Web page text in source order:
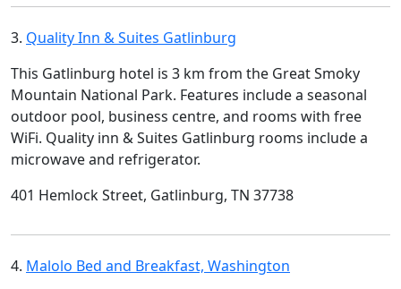
3. Quality Inn & Suites Gatlinburg
This Gatlinburg hotel is 3 km from the Great Smoky
Mountain National Park. Features include a seasonal
outdoor pool, business centre, and rooms with free
WiFi. Quality inn & Suites Gatlinburg rooms include a
microwave and refrigerator.
401 Hemlock Street, Gatlinburg, TN 37738
4. Malolo Bed and Breakfast, Washington